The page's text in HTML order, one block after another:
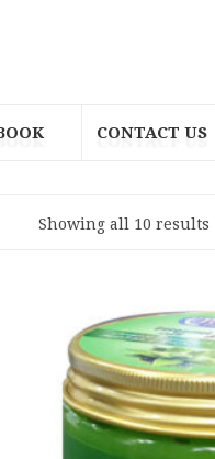
CONTACT US
Showing all 10 results